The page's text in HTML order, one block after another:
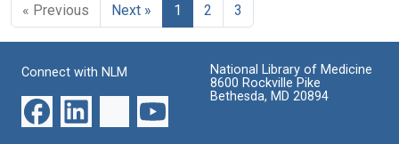
« Previous Next » 1 2 3
Connect with NLM
National Library of Medicine
8600 Rockville Pike
Bethesda, MD 20894